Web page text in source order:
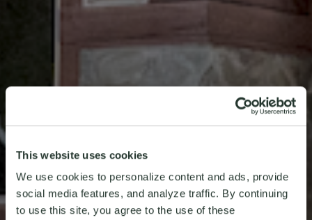
This website uses cookies
We use cookies to personalize content and ads, provide
social media features, and analyze traffic. By continuing
to use this site, you agree to the use of these